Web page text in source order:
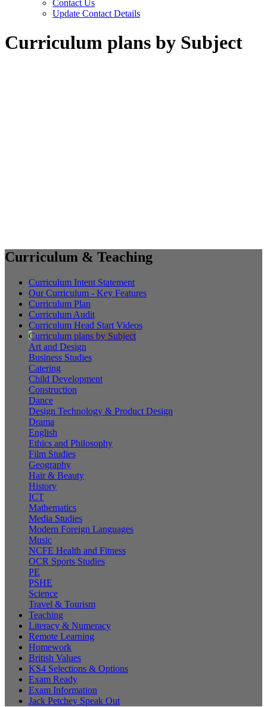
Contact Us
Update Contact Details
Curriculum plans by Subject
Curriculum & Teaching
Curriculum Intent Statement
Our Curriculum - Key Features
Curriculum Plan
Curriculum Audit
Curriculum Head Start Videos
Curriculum plans by Subject
Art and Design
Business Studies
Catering
Child Development
Construction
Dance
Design Technology & Product Design
Drama
English
Ethics and Philosophy
Film Studies
Geography
Hair & Beauty
History
ICT
Mathematics
Media Studies
Modern Foreign Languages
Music
NCFE Health and Fitness
OCR Sports Studies
PE
PSHE
Science
Travel & Tourism
Teaching
Literacy & Numeracy
Remote Learning
Homework
British Values
KS4 Selections & Options
Exam Ready
Exam Information
Jack Petchey Speak Out